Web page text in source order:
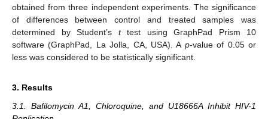
obtained from three independent experiments. The significance
of differences between control and treated samples was
determined by Student’s ttest using GraphPad Prism 10
software (GraphPad, La Jolla, CA, USA). A p-value of 0.05 or
less was considered to be statistically significant.
3. Results
3.1. Bafilomycin A1, Chloroquine, and U18666A Inhibit HIV-1